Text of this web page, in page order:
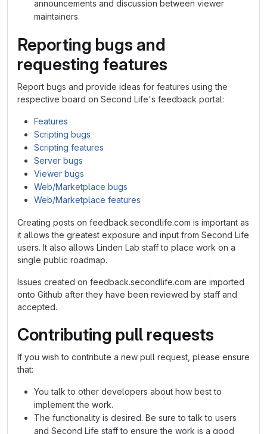
announcements and discussion between viewer
maintainers.
Reporting bugs and
requesting features
Report bugs and provide ideas for features using the
respective board on Second Life's feedback portal:
Features
Scripting bugs
Scripting features
Server bugs
Viewer bugs
Web/Marketplace bugs
Web/Marketplace features
Creating posts on feedback.secondlife.com is important as
it allows the greatest exposure and input from Second Life
users. It also allows Linden Lab staff to place work on a
single public roadmap.
Issues created on feedback.secondlife.com are imported
onto Github after they have been reviewed by staff and
accepted.
Contributing pull requests
If you wish to contribute a new pull request, please ensure
that:
You talk to other developers about how best to
implement the work.
The functionality is desired. Be sure to talk to users
and Second Life staff to ensure the work is a good